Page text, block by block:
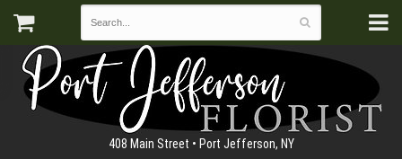
408 Main Street • Port Jefferson, NY